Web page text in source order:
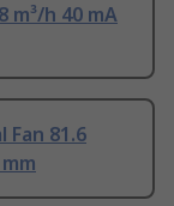
m³/h 40 mA
Fan 81.6